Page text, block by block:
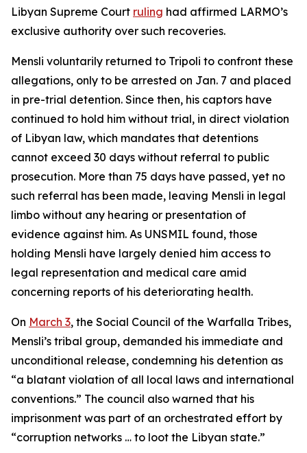
Libyan Supreme Court ruling had affirmed LARMO’s
exclusive authority over such recoveries.
Mensli voluntarily returned to Tripoli to confront these
allegations, only to be arrested on Jan. 7 and placed
in pre-trial detention. Since then, his captors have
continued to hold him without trial, in direct violation
of Libyan law, which mandates that detentions
cannot exceed 30 days without referral to public
prosecution. More than 75 days have passed, yet no
such referral has been made, leaving Mensli in legal
limbo without any hearing or presentation of
evidence against him. As UNSMIL found, those
holding Mensli have largely denied him access to
legal representation and medical care amid
concerning reports of his deteriorating health.
On March 3, the Social Council of the Warfalla Tribes,
Mensli’s tribal group, demanded his immediate and
unconditional release, condemning his detention as
“a blatant violation of all local laws and international
conventions.” The council also warned that his
imprisonment was part of an orchestrated effort by
“corruption networks … to loot the Libyan state.”